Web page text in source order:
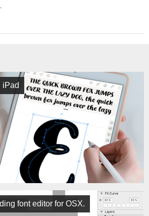
iPad
font editor for OSX.